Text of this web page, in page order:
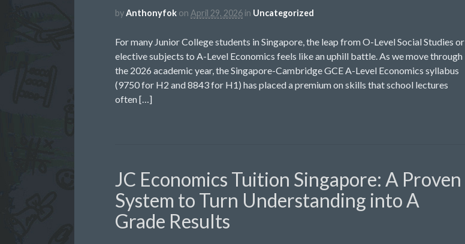
byAnthonyfok on April 29, 2026 in Uncategorized
For many Junior College students in Singapore, the leap from O-Level Social Studies or
elective subjects to A-Level Economics feels like an uphill battle. As we move through
the 2026 academic year, the Singapore-Cambridge GCE A-Level Economics syllabus
(9750 for H2 and 8843 for H1) has placed a premium on skills that school lectures
often […]
JC Economics Tuition Singapore: A Proven
System to Turn Understanding into A
Grade Results